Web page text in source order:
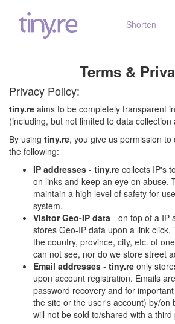
Shorten
Terms &
Privacy Policy:
tiny.re aims to be completely transparent
(including, but not limited to data collection
By using tiny.re, you give us permission
the following:
IP addresses - tiny.re collects IP's
on links and keep an eye on abuse.
maintain a high level of safety for
system.
Visitor Geo-IP data - on top of a IP
stores Geo-IP data upon a link click.
the country, province, city, etc. of
can not see, nor do we store street
Email addresses - tiny.re only
upon account registration. Emails
password recovery and for
the site or the user's account) by/on
will not be sold to/shared with a third